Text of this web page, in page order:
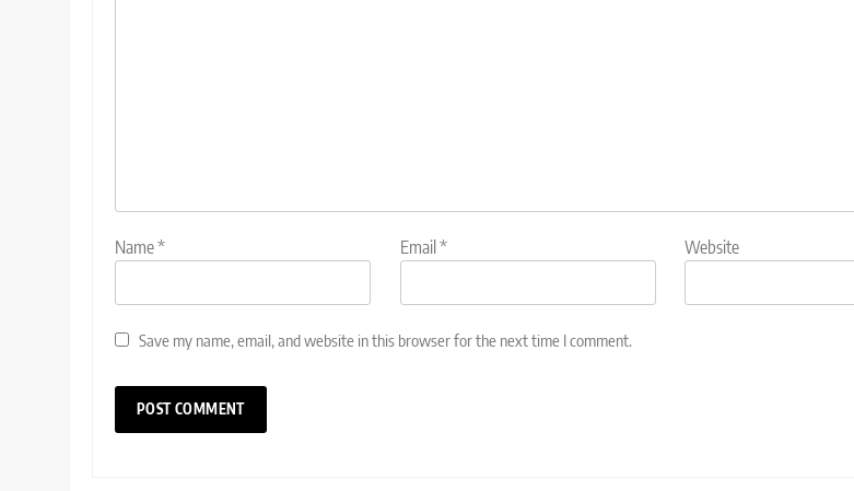
Name* Email * Website
Save my name, email, and website in this browser for the next time I comment.